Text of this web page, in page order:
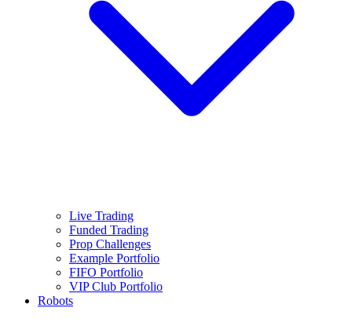
Live Trading
Funded Trading
Prop Challenges
Example Portfolio
FIFO Portfolio
VIP Club Portfolio
Robots